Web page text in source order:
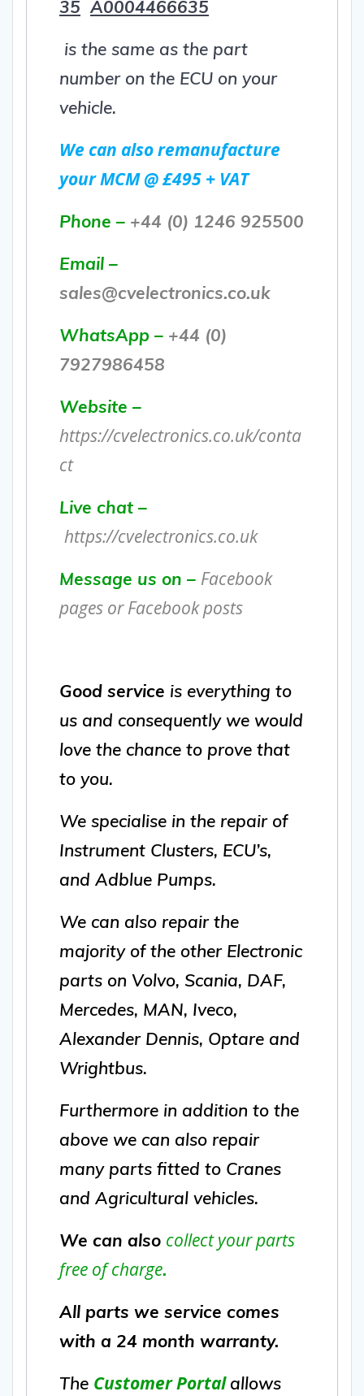
35 A0004466635
is the same as the part
number on the ECU on your
vehicle.
We can also remanufacture
your MCM @ £495 + VAT
Phone – +44 (0) 1246 925500
Email –
sales@cvelectronics.co.uk
WhatsApp – +44 (0)
7927986458
Website –
https://cvelectronics.co.uk/conta
ct
Live chat –
https://cvelectronics.co.uk
Message us on – Facebook
pages or Facebook posts
Good service is everything to
us and consequently we would
love the chance to prove that
to you.
We specialise in the repair of
Instrument Clusters, ECU’s,
and Adblue Pumps.
We can also repair the
majority of the other Electronic
parts on Volvo, Scania, DAF,
Mercedes, MAN, Iveco,
Alexander Dennis, Optare and
Wrightbus.
Furthermore in addition to the
above we can also repair
many parts fitted to Cranes
and Agricultural vehicles.
We can also collect your parts
free of charge.
All parts we service comes
with a 24 month warranty.
The Customer Portalallows